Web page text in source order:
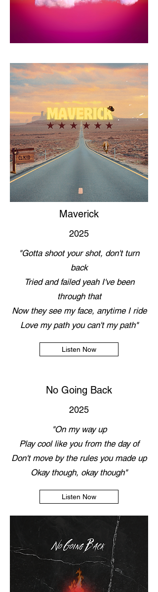
Maverick
2025
"Gotta shoot your shot, don't turn
back
Tried and failed yeah I've been
through that
Now they see my face, anytime I ride
Love my path you can't my path"
Listen Now
No Going Back
2025
"On my way up
Play cool like you from the day of
Don't move by the rules you made up
Okay though, okay though"
Listen Now